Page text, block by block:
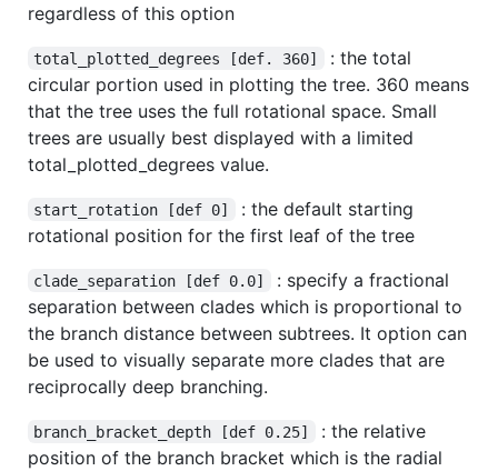
regardless of this option
total_plotted_degrees [def. 360]
: the total
circular portion used in plotting the tree. 360 means
that the tree uses the full rotational space. Small
trees are usually best displayed with a limited
total_plotted_degrees value.
start_rotation [def 0]
: the default starting
rotational position for the first leaf of the tree
clade_separation [def 0.0]
: specify a fractional
separation between clades which is proportional to
the branch distance between subtrees. It option can
be used to visually separate more clades that are
reciprocally deep branching.
branch_bracket_depth [def 0.25]
: the relative
position of the branch bracket which is the radial